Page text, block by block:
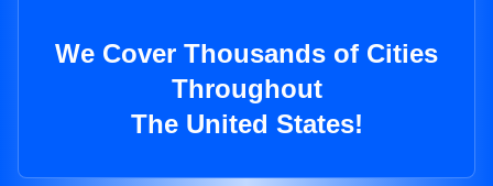
We Cover Thousands of Cities
Throughout
The United States!